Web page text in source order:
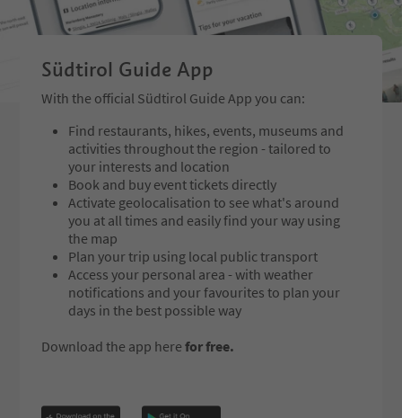
Südtirol Guide App
With the official Südtirol Guide App you can:
Find restaurants, hikes, events, museums and
activities throughout the region - tailored to
your interests and location
Book and buy event tickets directly
Activate geolocalisation to see what's around
you at all times and easily find your way using
the map
Plan your trip using local public transport
Access your personal area - with weather
notifications and your favourites to plan your
days in the best possible way
Download the app here for free.